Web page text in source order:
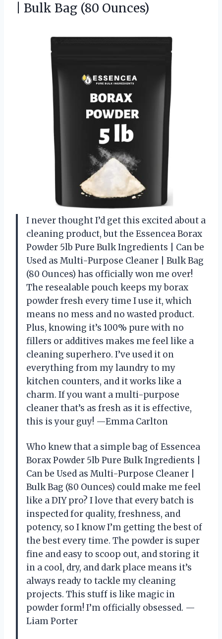
Bulk Bag (80 Ounces)
I never thought I’d get this excited about a
cleaning product, but the Essencea Borax
Powder 5lb Pure Bulk Ingredients | Can be
Used as Multi-Purpose Cleaner | Bulk Bag
(80 Ounces) has officially won me over!
The resealable pouch keeps my borax
powder fresh every time I use it, which
means no mess and no wasted product.
Plus, knowing it’s 100% pure with no
fillers or additives makes me feel like a
cleaning superhero. I’ve used it on
everything from my laundry to my
kitchen counters, and it works like a
charm. If you want a multi-purpose
cleaner that’s as fresh as it is effective,
this is your guy! —Emma Carlton
Who knew that a simple bag of Essencea
Borax Powder 5lb Pure Bulk Ingredients |
Can be Used as Multi-Purpose Cleaner |
Bulk Bag (80 Ounces) could make me feel
like a DIY pro? I love that every batch is
inspected for quality, freshness, and
potency, so I know I’m getting the best of
the best every time. The powder is super
fine and easy to scoop out, and storing it
in a cool, dry, and dark place means it’s
always ready to tackle my cleaning
projects. This stuff is like magic in
powder form! I’m officially obsessed. —
Liam Porter